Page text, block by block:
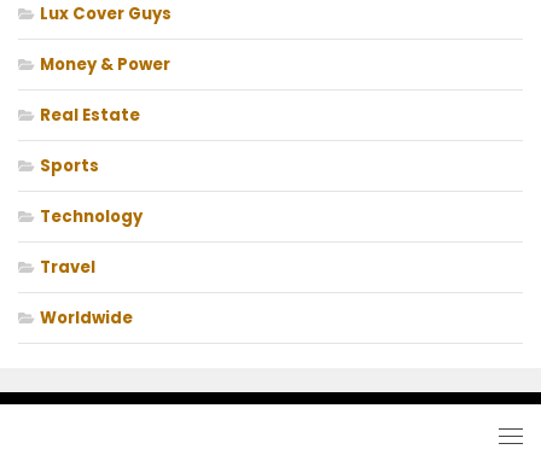
Lux Cover Guys
Money & Power
Real Estate
Sports
Technology
Travel
Worldwide